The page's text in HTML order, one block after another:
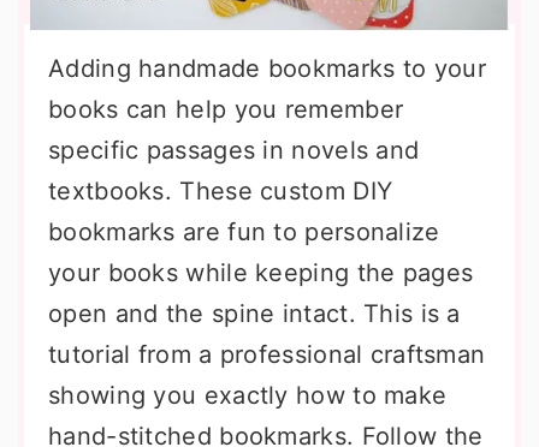
Adding handmade bookmarks to your
books can help you remember
specific passages in novels and
textbooks. These custom DIY
bookmarks are fun to personalize
your books while keeping the pages
open and the spine intact. This is a
tutorial from a professional craftsman
showing you exactly how to make
hand-stitched bookmarks. Follow the